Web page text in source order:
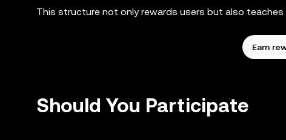
This structure not only rewards users but also
Earn
Should You Participate